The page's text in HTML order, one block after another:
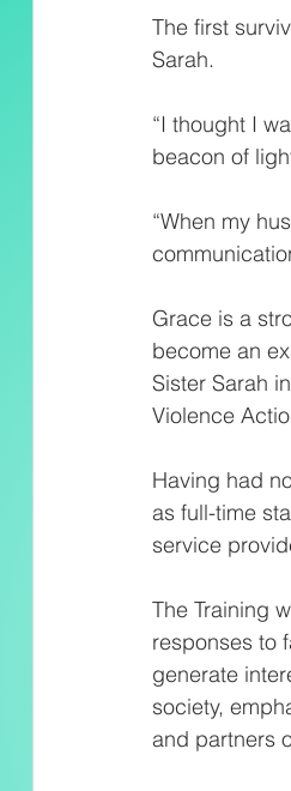
The first
Sarah.
“I thought I
beacon of
“When my
Grace is a
become an
Sister Sarah
Violence
Having had
as full-time
service
The Training
responses to
generate
society,
and partners